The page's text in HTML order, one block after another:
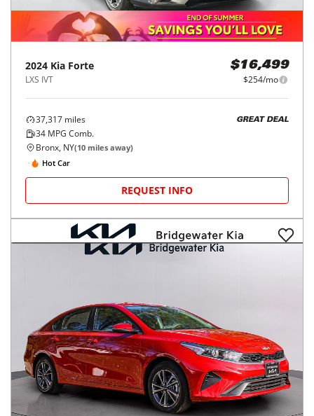
2024 Kia Forte
LXS IVT
$16,499
$254/mo
37,317 miles
34 MPG Comb.
GREAT DEAL
Bronx, NY(10 miles away)
Hot Car
REQUEST INFO